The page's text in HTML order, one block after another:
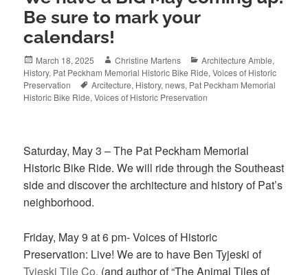
Be sure to mark your
calendars!
Posted
on
March 18, 2025 Author
Christine Martens Categories
Architecture Amble,
History, Pat Peckham Memorial Historic Bike Ride,Voices of Historic
Preservation
Tags
Arcitecture, History,news, Pat Peckham Memorial
Historic Bike Ride,Voices of Historic Preservation
Saturday, May 3 – The Pat Peckham Memorial
Historic Bike Ride. We will ride through the Southeast
side and discover the architecture and history of Pat’s
neighborhood.
Friday, May 9 at 6 pm- Voices of Historic
Preservation: Live! We are to have Ben Tyjeski of
Tyjeski Tile Co. (and author of “The Animal Tiles of